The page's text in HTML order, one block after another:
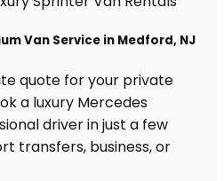
Van Service in Medford, NJ
quote for your private
a luxury Mercedes
driver in just a few
transfers, business, or